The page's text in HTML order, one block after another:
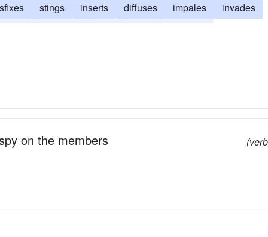
stings inserts diffuses impales
invades
on the members